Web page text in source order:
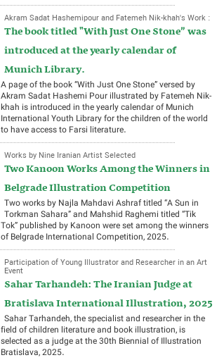
Akram Sadat Hashemipour and Fatemeh Nik-khah's Work :
The book titled "With Just One Stone” was
introduced at the yearly calendar of
Munich Library.
A page of the book “With Just One Stone” versed by
Akram Sadat Hashemi Pour illustrated by Fatemeh Nik-
khah is introduced in the yearly calendar of Munich
International Youth Library for the children of the world
to have access to Farsi literature.
Works by Nine Iranian Artist Selected
Two Kanoon Works Among the Winners in
Belgrade Illustration Competition
Two works by Najla Mahdavi Ashraf titled “A Sun in
Torkman Sahara” and Mahshid Raghemi titled “Tik
Tok” published by Kanoon were set among the winners
of Belgrade International Competition, 2025.
Participation of Young Illustrator and Researcher in an Art
Event
Sahar Tarhandeh: The Iranian Judge at
Bratislava International Illustration, 2025
Sahar Tarhandeh, the specialist and researcher in the
field of children literature and book illustration, is
selected as a judge at the 30th Biennial of Illustration
Bratislava, 2025.